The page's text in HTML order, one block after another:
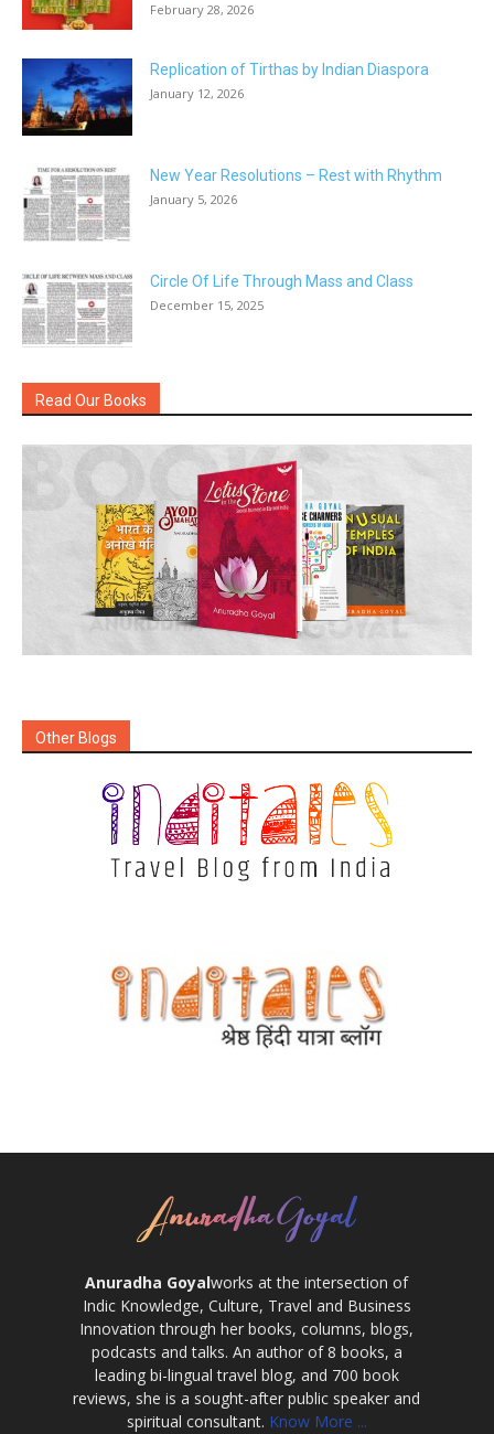
February 28, 2026
Replication of Tirthas by Indian Diaspora
January 12, 2026
New Year Resolutions – Rest with Rhythm
January 5, 2026
Circle Of Life Through Mass and Class
December 15, 2025
Read Our Books
Other Blogs
Anuradha Goyalworks at the intersection of
Indic Knowledge, Culture, Travel and Business
Innovation through her books, columns, blogs,
podcasts and talks. An author of 8 books, a
leading bi-lingual travel blog, and 700 book
reviews, she is a sought-after public speaker and
spiritual consultant. Know More ...